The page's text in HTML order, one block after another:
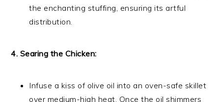
the enchanting stuffing, ensuring its artful
distribution.
4. Searing the Chicken:
Infuse a kiss of olive oil into an oven-safe skillet
over medium-high heat. Once the oil shimmers